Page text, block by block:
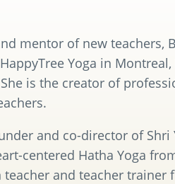
mentor of new
Yoga in
She is the creator of
and co-director of
centered Hatha Yoga
teacher and teacher